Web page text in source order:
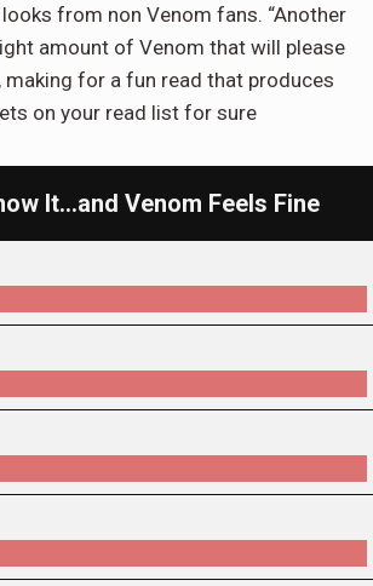
from non Venom fans. “Another
amount of Venom that will please
for a fun read that produces
on your read list for sure
It...and Venom Feels Fine